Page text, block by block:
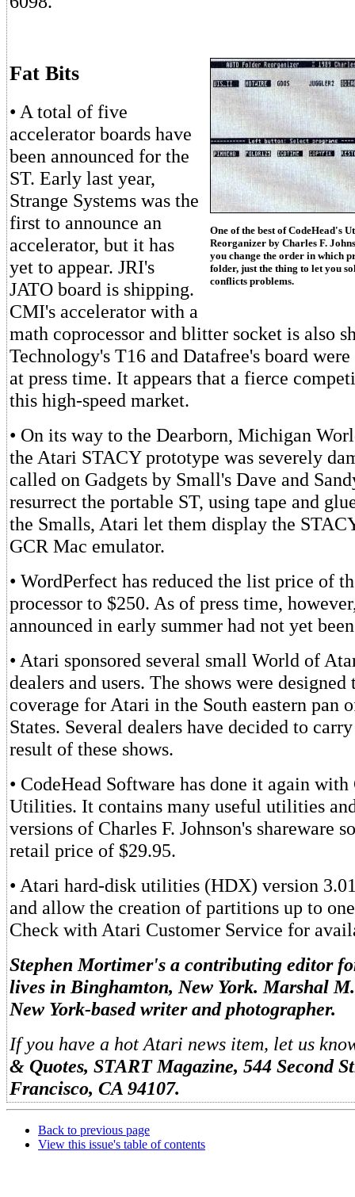
One of the best of CodeHead's
Reorganizer by Charles F.
you change the order in which
folder, just the thing to let you
conflicts problems.
Fat Bits
• A total of five
accelerator boards have
been announced for the
ST. Early last year,
Strange Systems was the
first to announce an
accelerator, but it has
yet to appear. JRI's
JATO board is shipping.
CMI's accelerator with a
math coprocessor and blitter socket is also
Technology's T16 and Datafree's board
at press time. It appears that a fierce
this high-speed market.
• On its way to the Dearborn, Michigan
the Atari STACY prototype was severely
called on Gadgets by Small's Dave and
resurrect the portable ST, using tape and
the Smalls, Atari let them display the
GCR Mac emulator.
• WordPerfect has reduced the list price of
processor to $250. As of press time,
announced in early summer had not yet
• Atari sponsored several small World of
dealers and users. The shows were
coverage for Atari in the South eastern pan
States. Several dealers have decided to
result of these shows.
• CodeHead Software has done it again with
Utilities. It contains many useful utilities
versions of Charles F. Johnson's shareware
retail price of $29.95.
• Atari hard-disk utilities (HDX) version
and allow the creation of partitions up to
Check with Atari Customer Service for
Stephen Mortimer's a contributing editor
lives in Binghamton, New York. Marshal
New York-based writer and photographer.
If you have a hot Atari news item, let us
& Quotes, START Magazine, 544 Second
Francisco, CA 94107.
Back to previous page
View this issue's table of contents